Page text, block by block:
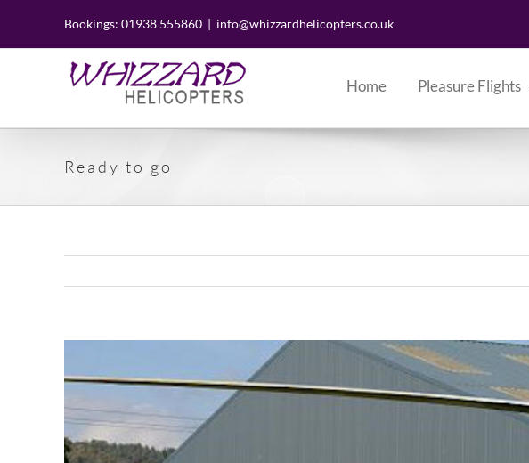
Bookings: 01938 555860 | info@whizzardhelicopters.co.uk
Home Pleasure Flights
Ready to go
Image